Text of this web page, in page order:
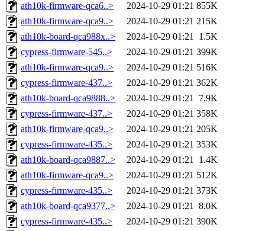
ath10k-firmware-qca6..>
2024-10-29 01:21 855K
ath10k-firmware-qca9..>
2024-10-29 01:21 215K
ath10k-board-qca988x..>
2024-10-29 01:21 1.5K
cypress-firmware-545..>
2024-10-29 01:21 399K
ath10k-firmware-qca9..>
2024-10-29 01:21 516K
cypress-firmware-437..>
2024-10-29 01:21 362K
ath10k-board-qca9888..>
2024-10-29 01:21 7.9K
cypress-firmware-437..>
2024-10-29 01:21 358K
ath10k-firmware-qca9..>
2024-10-29 01:21 205K
cypress-firmware-435..>
2024-10-29 01:21 353K
ath10k-board-qca9887..>
2024-10-29 01:21 1.4K
ath10k-firmware-qca9..>
2024-10-29 01:21 512K
cypress-firmware-435..>
2024-10-29 01:21 373K
ath10k-board-qca9377..>
2024-10-29 01:21 8.0K
cypress-firmware-435..>
2024-10-29 01:21 390K